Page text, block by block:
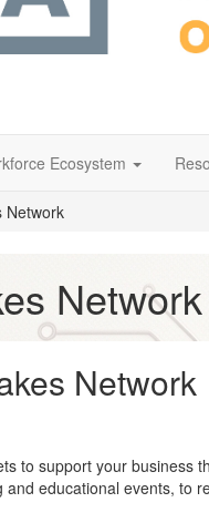
Ecosystem
Network
Network
Network
to support your business
educational events, to